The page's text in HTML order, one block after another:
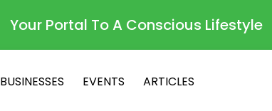
Your Portal To A Conscious Lifestyle
BUSINESSES EVENTS ARTICLES